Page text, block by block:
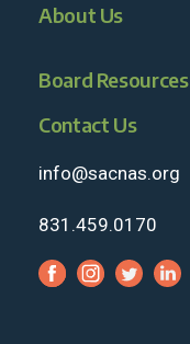
About Us
Board Resources
Contact Us
info@sacnas.org
831.459.0170